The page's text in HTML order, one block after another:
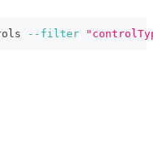
--filter